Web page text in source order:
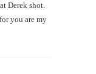
Derek shot.
you are my